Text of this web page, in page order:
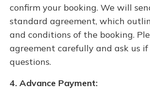
confirm your booking. We will
standard agreement, which
and conditions of the booking.
agreement carefully and ask us
questions.
4. Advance Payment: